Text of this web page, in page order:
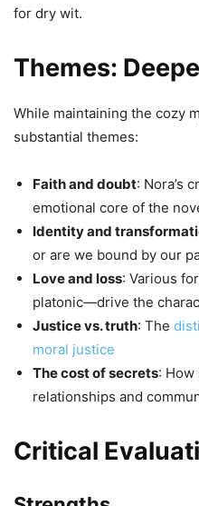
for dry wit.
Themes:
While maintaining the cozy
substantial themes:
Faith and doubt: Nora’s
emotional core of the
Identity and
or are we bound by our
Love and loss: Various
platonic—drive the
Justice vs. truth: The
moral justice
The cost of secrets:
relationships and
Critical